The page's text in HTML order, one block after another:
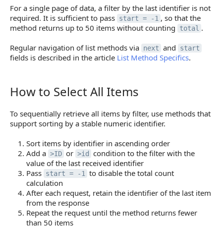
For a single page of data, a filter by the last identifier is not
required. It is sufficient to pass start = -1 , so that the
method returns up to 50 items without counting
total .
Regular navigation of list methods via next and start
fields is described in the article List Method Specifics.
How to Select All Items
How to Select All Items
To sequentially retrieve all items by filter, use methods that
support sorting by a stable numeric identifier.
Sort items by identifier in ascending order
Add a >ID or >id
condition to the filter with the
value of the last received identifier
Pass start = -1
to disable the total count
calculation
After each request, retain the identifier of the last item
from the response
Repeat the request until the method returns fewer
than 50 items